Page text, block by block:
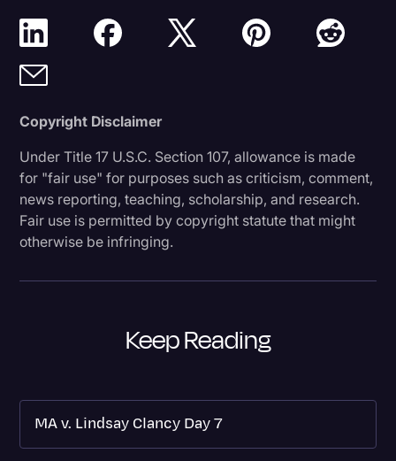
Copyright Disclaimer
Under Title 17 U.S.C. Section 107, allowance is made
for "fair use" for purposes such as criticism, comment,
news reporting, teaching, scholarship, and research.
Fair use is permitted by copyright statute that might
otherwise be infringing.
Keep Reading
MA v. Lindsay Clancy Day 7